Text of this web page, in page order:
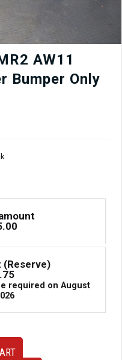
AW11
Bumper Only
(Reserve)
required on August